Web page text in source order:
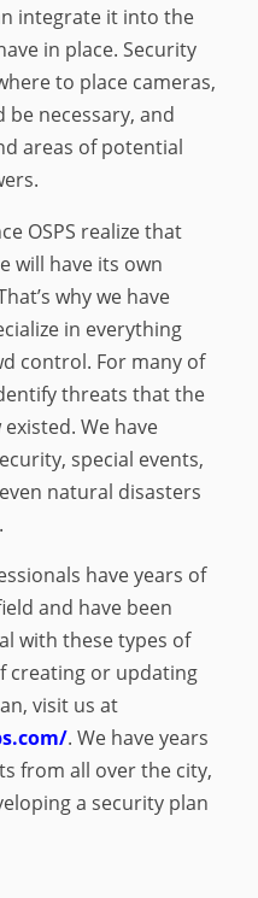
integrate it into the
in place. Security
to place cameras,
necessary, and
areas of potential
OSPS realize that
will have its own
why we have
in everything
control. For many of
threats that the
We have
special events,
natural disasters
have years of
and have been
with these types of
creating or updating
visit us at
. We have years
from all over the city,
a security plan